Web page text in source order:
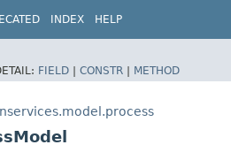
INDEX HELP
FIELD | CONSTR | METHOD